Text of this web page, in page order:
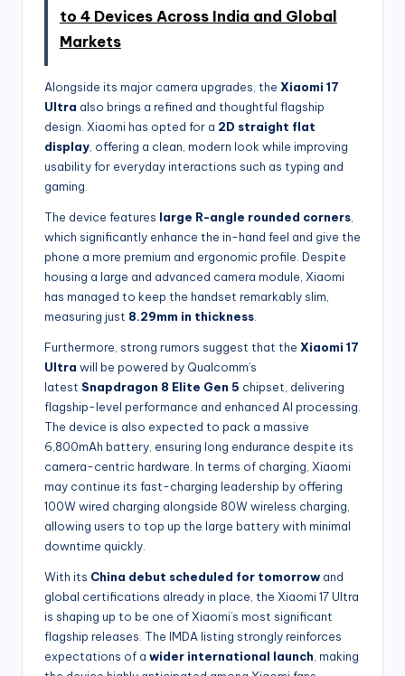
to 4 Devices Across India and Global
Markets
Alongside its major camera upgrades, the Xiaomi 17
Ultra also brings a refined and thoughtful flagship
design. Xiaomi has opted for a 2D straight flat
display, offering a clean, modern look while improving
usability for everyday interactions such as typing and
gaming.
The device features large R-angle rounded corners,
which significantly enhance the in-hand feel and give the
phone a more premium and ergonomic profile. Despite
housing a large and advanced camera module, Xiaomi
has managed to keep the handset remarkably slim,
measuring just 8.29mm in thickness.
Furthermore, strong rumors suggest that the Xiaomi 17
Ultra will be powered by Qualcomm’s
latest Snapdragon 8 Elite Gen 5 chipset, delivering
flagship-level performance and enhanced AI processing.
The device is also expected to pack a massive
6,800mAh battery, ensuring long endurance despite its
camera-centric hardware. In terms of charging, Xiaomi
may continue its fast-charging leadership by offering
100W wired charging alongside 80W wireless charging,
allowing users to top up the large battery with minimal
downtime quickly.
With its China debut scheduled for tomorrow and
global certifications already in place, the Xiaomi 17 Ultra
is shaping up to be one of Xiaomi’s most significant
flagship releases. The IMDA listing strongly reinforces
expectations of a wider international launch, making